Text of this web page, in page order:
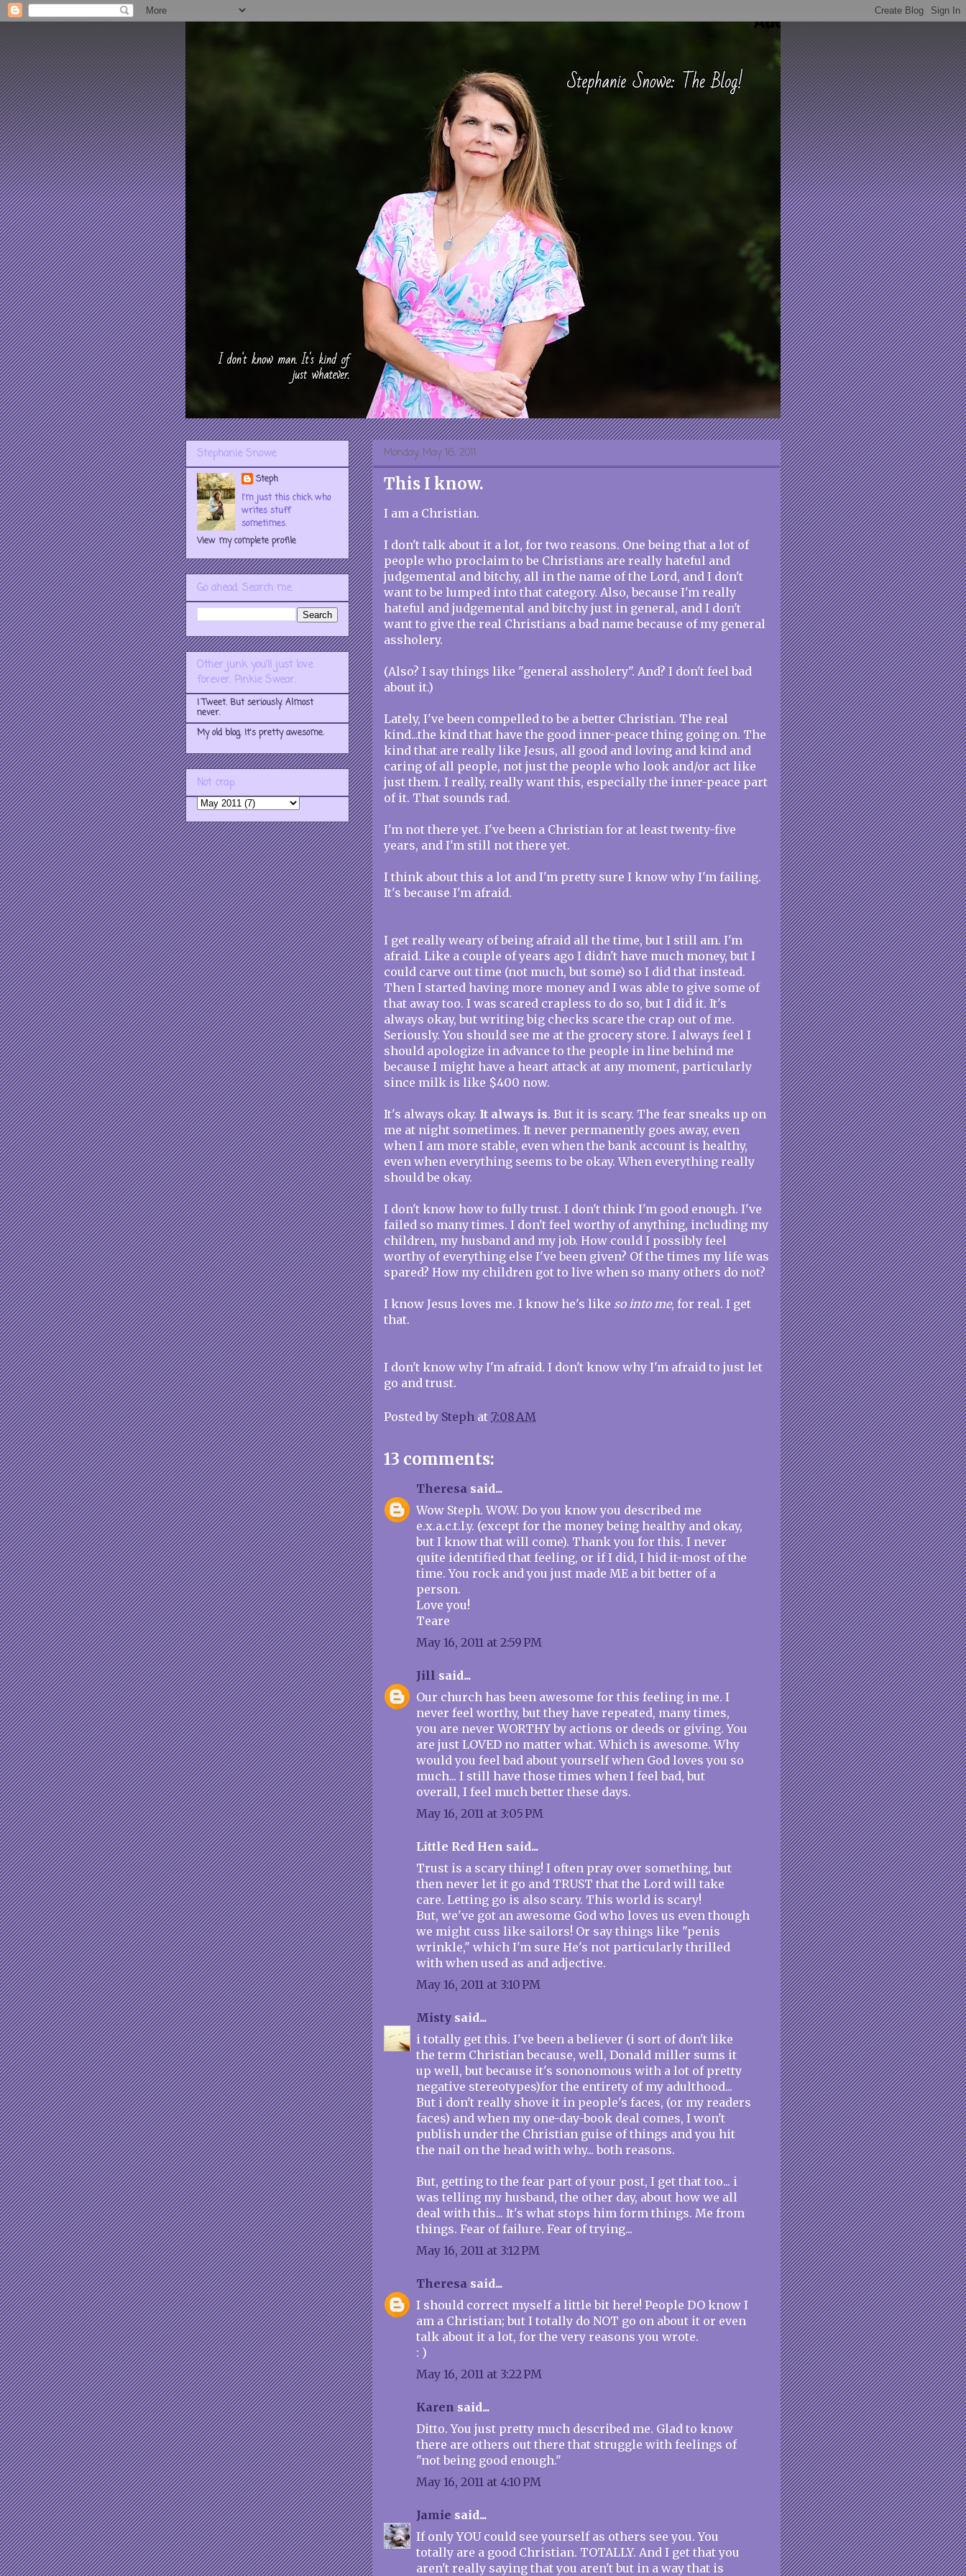
Monday, May 16, 2011
This I know.
I am a Christian.
I don't talk about it a lot, for two reasons. One being that a lot of
people who proclaim to be Christians are really hateful and
judgemental and bitchy, all in the name of the Lord, and I don't
want to be lumped into that category. Also, because I'm really
hateful and judgemental and bitchy just in general, and I don't
want to give the real Christians a bad name because of my general
assholery.
(Also? I say things like "general assholery". And? I don't feel bad
about it.)
Lately, I've been compelled to be a better Christian. The real
kind...the kind that have the good inner-peace thing going on. The
kind that are really like Jesus, all good and loving and kind and
caring of all people, not just the people who look and/or act like
just them. I really, really want this, especially the inner-peace part
of it. That sounds rad.
I'm not there yet. I've been a Christian for at least twenty-five
years, and I'm still not there yet.
I think about this a lot and I'm pretty sure I know why I'm failing.
It's because I'm afraid.
I get really weary of being afraid all the time, but I still am. I'm
afraid. Like a couple of years ago I didn't have much money, but I
could carve out time (not much, but some) so I did that instead.
Then I started having more money and I was able to give some of
that away too. I was scared crapless to do so, but I did it. It's
always okay, but writing big checks scare the crap out of me.
Seriously. You should see me at the grocery store. I always feel I
should apologize in advance to the people in line behind me
because I might have a heart attack at any moment, particularly
since milk is like $400 now.
It's always okay. It always is. But it is scary. The fear sneaks up on
me at night sometimes. It never permanently goes away, even
when I am more stable, even when the bank account is healthy,
even when everything seems to be okay. When everything really
should be okay.
I don't know how to fully trust. I don't think I'm good enough. I've
failed so many times. I don't feel worthy of anything, including my
children, my husband and my job. How could I possibly feel
worthy of everything else I've been given? Of the times my life was
spared? How my children got to live when so many others do not?
I know Jesus loves me. I know he's like so into me, for real. I get
that.
I don't know why I'm afraid. I don't know why I'm afraid to just let
go and trust.
Posted by Steph at 7:08 AM
13 comments:
Theresa said...
Wow Steph. WOW. Do you know you described me
e.x.a.c.t.l.y. (except for the money being healthy and okay,
but I know that will come). Thank you for this. I never
quite identified that feeling, or if I did, I hid it-most of the
time. You rock and you just made ME a bit better of a
person.
Love you!
Teare
May 16, 2011 at 2:59 PM
Jill said...
Our church has been awesome for this feeling in me. I
never feel worthy, but they have repeated, many times,
you are never WORTHY by actions or deeds or giving. You
are just LOVED no matter what. Which is awesome. Why
would you feel bad about yourself when God loves you so
much... I still have those times when I feel bad, but
overall, I feel much better these days.
May 16, 2011 at 3:05 PM
Little Red Hen said...
Trust is a scary thing! I often pray over something, but
then never let it go and TRUST that the Lord will take
care. Letting go is also scary. This world is scary!
But, we've got an awesome God who loves us even though
we might cuss like sailors! Or say things like "penis
wrinkle," which I'm sure He's not particularly thrilled
with when used as and adjective.
May 16, 2011 at 3:10 PM
Misty said...
i totally get this. I've been a believer (i sort of don't like
the term Christian because, well, Donald miller sums it
up well, but because it's sononomous with a lot of pretty
negative stereotypes)for the entirety of my adulthood...
But i don't really shove it in people's faces, (or my readers
faces) and when my one-day-book deal comes, I won't
publish under the Christian guise of things and you hit
the nail on the head with why... both reasons.
But, getting to the fear part of your post, I get that too... i
was telling my husband, the other day, about how we all
deal with this... It's what stops him form things. Me from
things. Fear of failure. Fear of trying...
May 16, 2011 at 3:12 PM
Theresa said...
I should correct myself a little bit here! People DO know I
am a Christian; but I totally do NOT go on about it or even
talk about it a lot, for the very reasons you wrote.
: )
May 16, 2011 at 3:22 PM
Karen said...
Ditto. You just pretty much described me. Glad to know
there are others out there that struggle with feelings of
"not being good enough."
May 16, 2011 at 4:10 PM
Jamie said...
If only YOU could see yourself as others see you. You
totally are a good Christian. TOTALLY. And I get that you
aren't really saying that you aren't but in a way that is
Stephanie Snowe
Steph
I'm just this chick who
writes stuff
sometimes.
View my complete profile
Go ahead. Search me.
Other junk you'll just love
forever. Pinkie Swear.
I Tweet. But seriously. Almost
never.
My old blog. It's pretty awesome.
Not crap.